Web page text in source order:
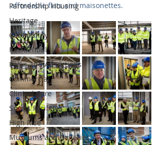
Partnership Housing
Heritage
Community
Residential
Parks and Attractions
Commercial
Clinical Care
Sports Facilities
High Rise
Museums and Galleries
affordable flats and maisonettes.​